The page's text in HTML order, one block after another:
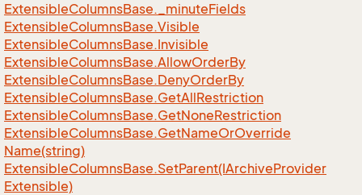
ExtensibleColumnsBase._minuteFields
ExtensibleColumnsBase.Visible
ExtensibleColumnsBase.Invisible
ExtensibleColumnsBase.AllowOrderBy
ExtensibleColumnsBase.DenyOrderBy
ExtensibleColumnsBase.GetAllRestriction
ExtensibleColumnsBase.GetNoneRestriction
ExtensibleColumnsBase.GetNameOrOverride
Name(string)
ExtensibleColumnsBase.SetParent(IArchiveProvider
Extensible)